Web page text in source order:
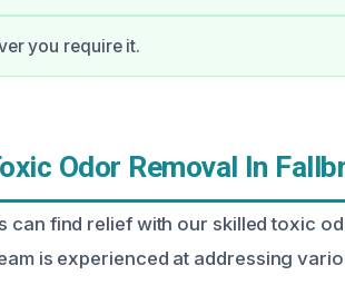
you require it.
Odor Removal In
can find relief with our skilled toxic
is experienced at addressing